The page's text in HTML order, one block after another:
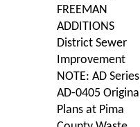
FREEMAN
ADDITIONS
District Sewer
Improvement
NOTE: AD Series
AD-0405 Original
Plans at Pima